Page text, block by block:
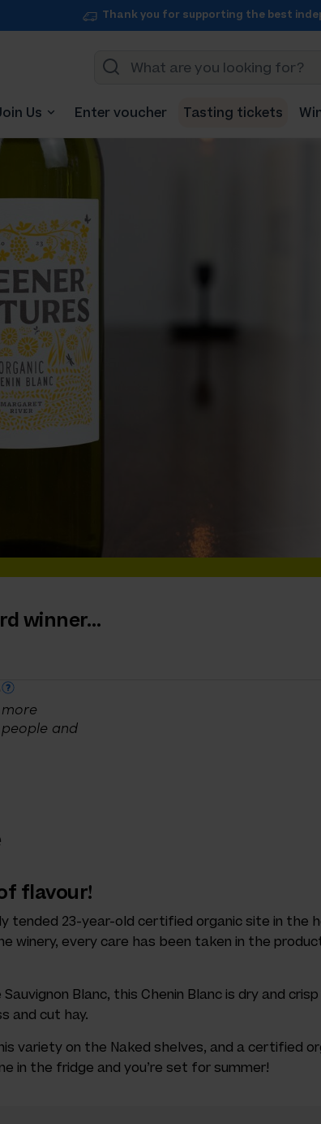
Thank you for supporting the best
Us Enter voucher Tasting tickets
winner…
and
flavour!
tended 23-year-old certified organic site in the
winery, every care has been taken in the
Blanc, this Chenin Blanc is dry and
and cut hay.
variety on the Naked shelves, and a certified
in the fridge and you’re set for summer!